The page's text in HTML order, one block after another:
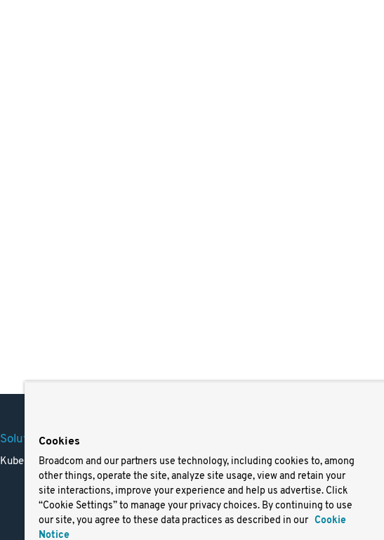
Solutions
Kubernetes
Careers
Resources
Blog
Terms of Use
Trademark
Privacy
Your California
Docs
Cookies
Broadcom and our partners use technology, including cookies to, among
other things, operate the site, analyze site usage, view and retain your
site interactions, improve your experience and help us advertise. Click
“Cookie Settings” to manage your privacy choices. By continuing to use
our site, you agree to these data practices as described in our Cookie
Notice